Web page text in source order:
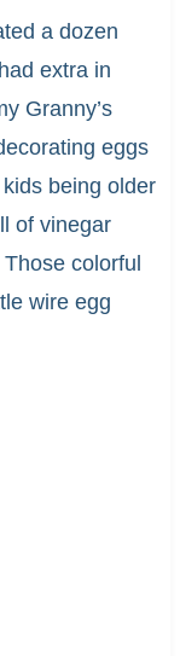
a dozen
extra in
Granny’s
eggs
being older
of vinegar
colorful
wire egg